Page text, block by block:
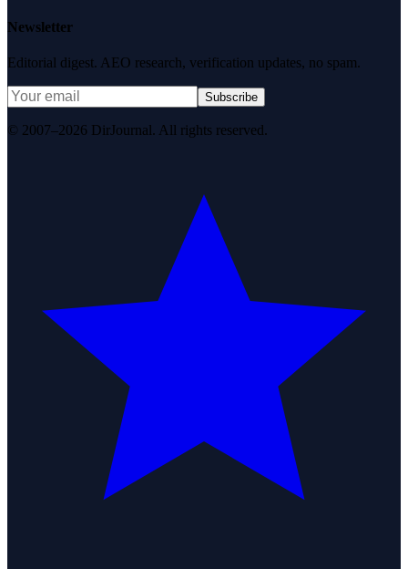
Newsletter
Editorial digest. AEO research, verification updates, no spam.
Subscribe
© 2007–2026 DirJournal. All rights reserved.